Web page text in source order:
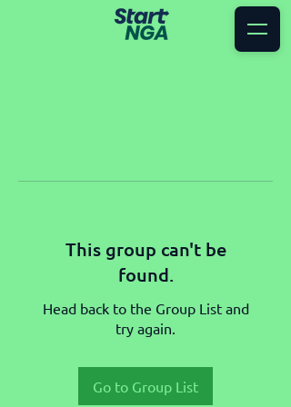
This group can't be
found.
Head back to the Group List and
try again.
Go to Group List